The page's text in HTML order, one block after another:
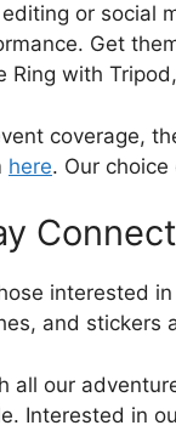
or social
Get
Ring with
coverage,
here. Our
interested
and stickers
all our
Interested in